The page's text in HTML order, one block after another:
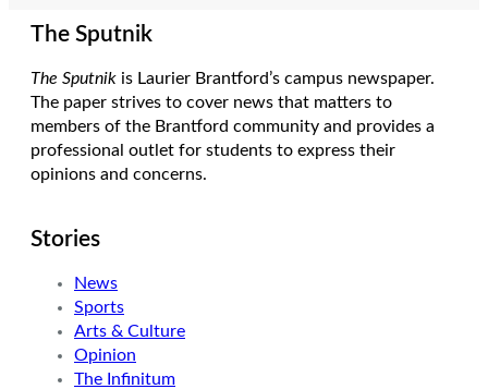
The Sputnik
The Sputnik is Laurier Brantford’s campus newspaper.
The paper strives to cover news that matters to
members of the Brantford community and provides a
professional outlet for students to express their
opinions and concerns.
Stories
News
Sports
Arts & Culture
Opinion
The Infinitum